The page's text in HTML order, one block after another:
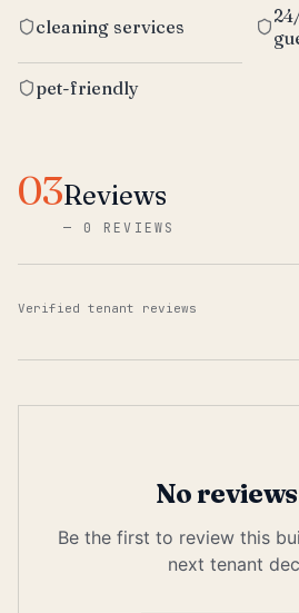
cleaning services
pet-friendly
03Reviews
— 0 REVIEWS
Verified tenant reviews
No
Be the first to review this
next tenant